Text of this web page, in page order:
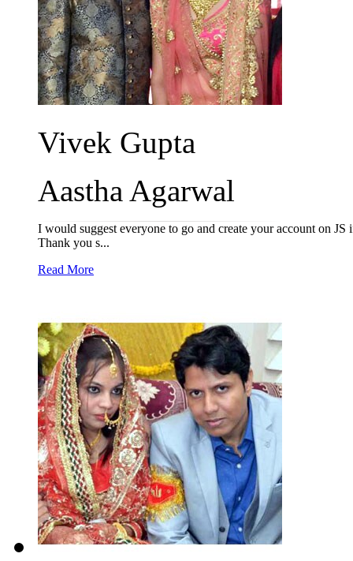
Vivek Gupta
Aastha Agarwal
I would suggest everyone to go and create your account on
Thank you s...
Read More